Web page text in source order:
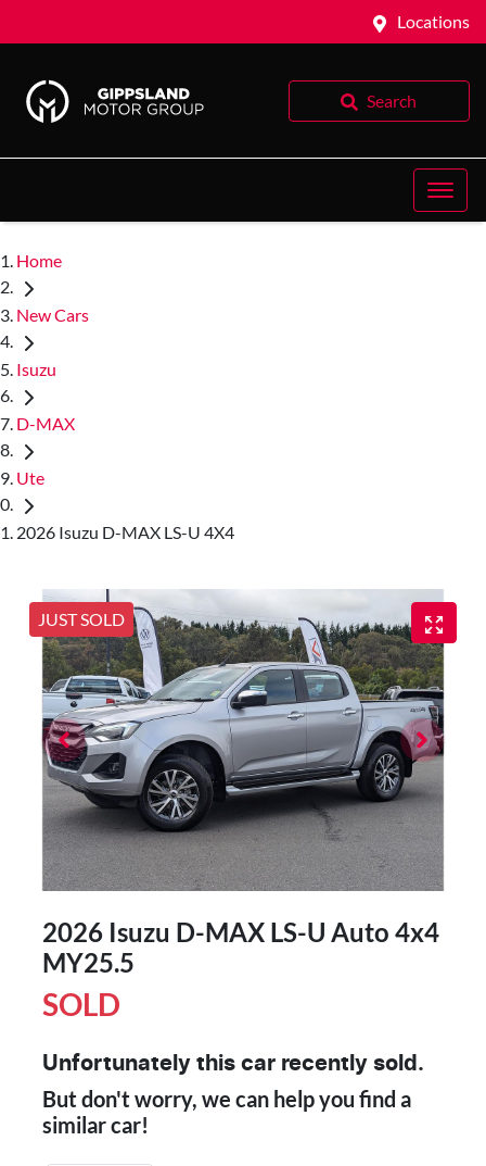
Locations
Search
Home
New Cars
Isuzu
D-MAX
Ute
2026 Isuzu D-MAX LS-U 4X4
JUST SOLD
2026 Isuzu D-MAX LS-U Auto 4x4
MY25.5
SOLD
Unfortunately this car recently sold.
But don't worry, we can help you find a
similarcar!